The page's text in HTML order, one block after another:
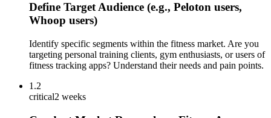
Define Target Audience (e.g., Peloton users,
Whoop users)
Identify specific segments within the fitness market. Are you
targeting personal training clients, gym enthusiasts, or users of
fitness tracking apps? Understand their needs and pain points.
1.2
critical2 weeks